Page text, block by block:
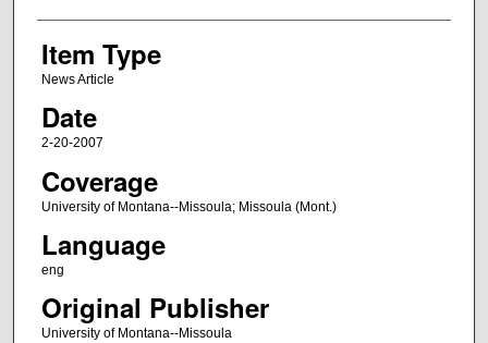
Item Type
News Article
Date
2-20-2007
Coverage
University of Montana--Missoula; Missoula (Mont.)
Language
eng
Original Publisher
University of Montana--Missoula